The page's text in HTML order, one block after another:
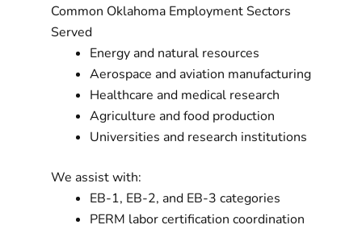
Common Oklahoma Employment Sectors
Served
Energy and natural resources
Aerospace and aviation manufacturing
Healthcare and medical research
Agriculture and food production
Universities and research institutions
We assist with:
EB-1, EB-2, and EB-3 categories
PERM labor certification coordination